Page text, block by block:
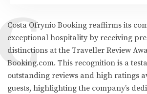
Costa Ofrynio Booking reaffirms its
exceptional hospitality by receiving
distinctions at the Traveller Review
Booking.com. This recognition is a
outstanding reviews and high ratings
guests, highlighting the company’s